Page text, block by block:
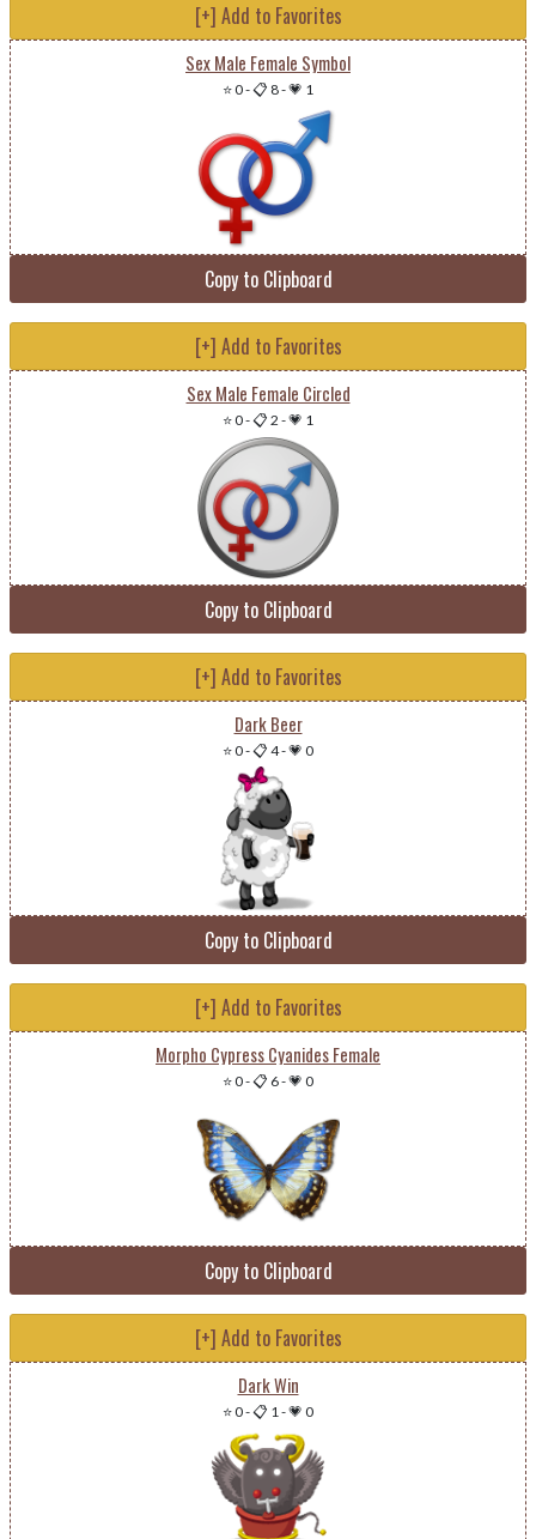
[+] Add to Favorites
Sex Male Female Symbol
⭐ 0-📋 8-💗 1
Copy to Clipboard
[+] Add to Favorites
Sex Male Female Circled
⭐ 0-📋 2 -💗 1
Copy to Clipboard
[+] Add to Favorites
Dark Beer
⭐ 0-📋 4-💗 0
Copy to Clipboard
[+] Add to Favorites
Morpho Cypress Cyanides Female
⭐ 0-📋 6-💗 0
Copy to Clipboard
[+] Add to Favorites
Dark Win
⭐ 0-📋 1-💗 0